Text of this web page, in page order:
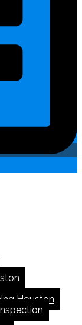
Houston